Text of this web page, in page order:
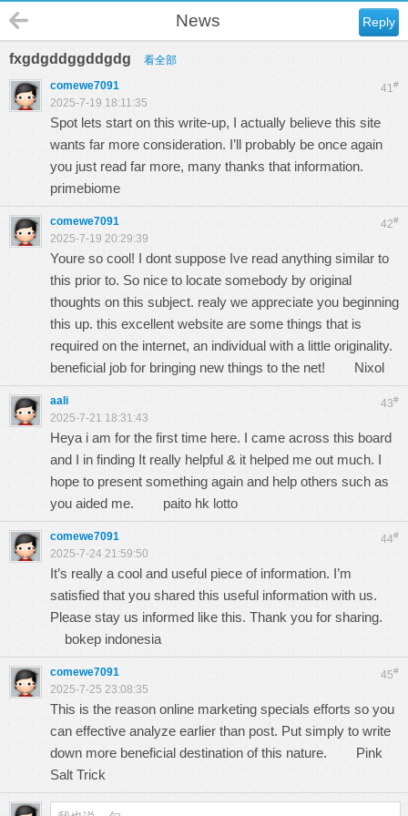
Reply
News
fxgdgddggddgdg 看全部
41#
comewe7091
2025-7-19 18:11:35
Spot lets start on this write-up, I actually believe this site
wants far more consideration. I’ll probably be once again
you just read far more, many thanks that information.
primebiome
42#
comewe7091
2025-7-19 20:29:39
Youre so cool! I dont suppose Ive read anything similar to
this prior to. So nice to locate somebody by original
thoughts on this subject. realy we appreciate you beginning
this up. this excellent website are some things that is
required on the internet, an individual with a little originality.
beneficial job for bringing new things to the net! Nixol
43#
aali
2025-7-21 18:31:43
Heya i am for the first time here. I came across this board
and I in finding It really helpful & it helped me out much. I
hope to present something again and help others such as
you aided me. paito hk lotto
44#
comewe7091
2025-7-24 21:59:50
It’s really a cool and useful piece of information. I’m
satisfied that you shared this useful information with us.
Please stay us informed like this. Thank you for sharing.
bokep indonesia
45#
comewe7091
2025-7-25 23:08:35
This is the reason online marketing specials efforts so you
can effective analyze earlier than post. Put simply to write
down more beneficial destination of this nature. Pink
Salt Trick